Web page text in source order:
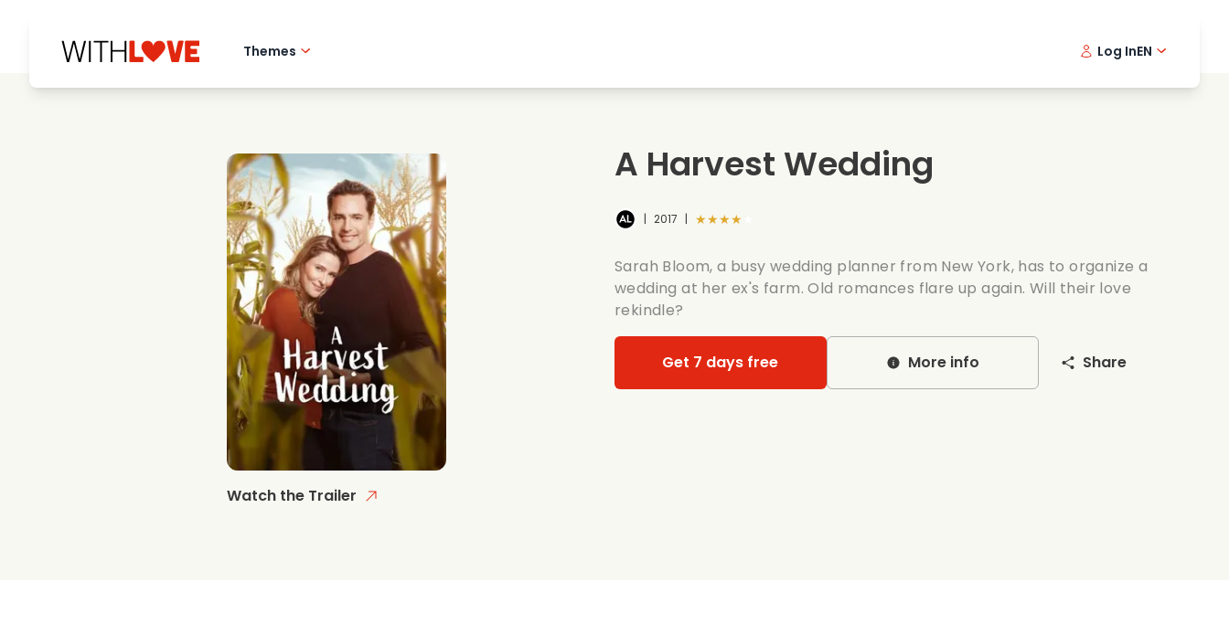
Themes
Mysteries
Summer films
Date films
Romantic series
Log InEN
Watch the Trailer
A Harvest Wedding
| 2017 | ★★★★★
Sarah Bloom, a busy wedding planner from New York, has to organize a
wedding at her ex's farm. Old romances flare up again. Will their love
rekindle?
Get 7 days free More info Share